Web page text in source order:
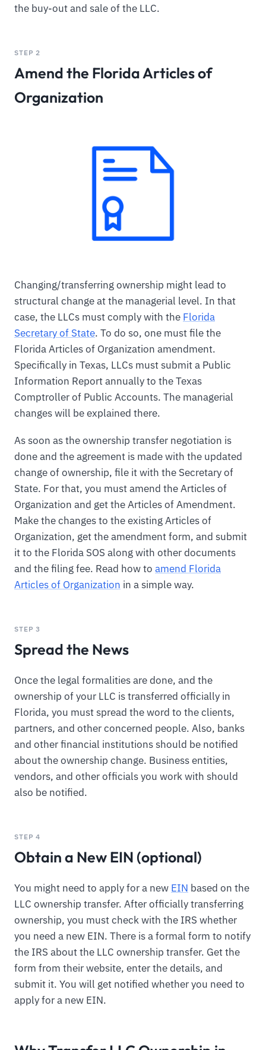
the buy-out and sale of the LLC.
STEP 2
Amend the Florida Articles of
Organization
Changing/transferring ownership might lead to
structural change at the managerial level. In that
case, the LLCs must comply with the Florida
Secretary of State. To do so, one must file the
Florida Articles of Organization amendment.
Specifically in Texas, LLCs must submit a Public
Information Report annually to the Texas
Comptroller of Public Accounts. The managerial
changes will be explained there.
As soon as the ownership transfer negotiation is
done and the agreement is made with the updated
change of ownership, file it with the Secretary of
State. For that, you must amend the Articles of
Organization and get the Articles of Amendment.
Make the changes to the existing Articles of
Organization, get the amendment form, and submit
it to the Florida SOS along with other documents
and the filing fee. Read how to amend Florida
Articles of Organization in a simple way.
STEP 3
Spread the News
Once the legal formalities are done, and the
ownership of your LLC is transferred officially in
Florida, you must spread the word to the clients,
partners, and other concerned people. Also, banks
and other financial institutions should be notified
about the ownership change. Business entities,
vendors, and other officials you work with should
also be notified.
STEP 4
Obtain a New EIN (optional)
You might need to apply for a new EIN based on the
LLC ownership transfer. After officially transferring
ownership, you must check with the IRS whether
you need a new EIN. There is a formal form to notify
the IRS about the LLC ownership transfer. Get the
form from their website, enter the details, and
submit it. You will get notified whether you need to
apply for a new EIN.